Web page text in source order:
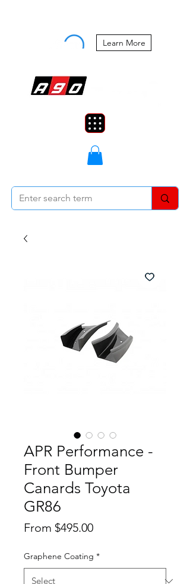
Learn More
APR Performance -
Front Bumper
Canards Toyota
GR86
From $495.00Price
Graphene Coating *